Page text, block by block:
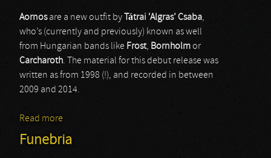
Aornosare a new outfit by átrai ‘Algras’ Csaba,
who’s (currently and previously) known as well
from Hungarian bands like Frost, Bornholmor
Carcharoth. The material for this debut release was
written as from 1998 (!), and recorded in between
2009 and 2014.
Read more
Funebria